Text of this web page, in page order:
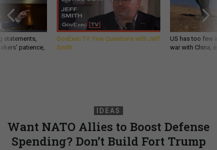
statements,
patience,
GovExec TV: Five Questions with Jeff
Smith
US has too few
war with China,
IDEAS
Want NATO Allies to Boost Defense
Spending? Don’t Build Fort Trump